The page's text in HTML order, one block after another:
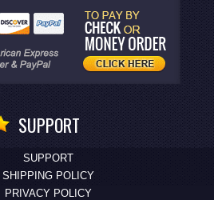
SUPPORT
SUPPORT
SHIPPING POLICY
PRIVACY POLICY